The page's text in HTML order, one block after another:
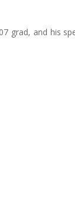
grad, and his